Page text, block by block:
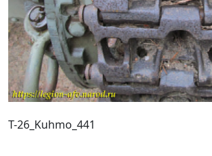
T-26_Kuhmo_441